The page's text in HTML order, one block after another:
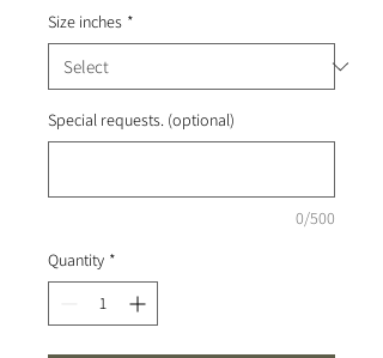
Size inches *
Special requests. (optional)
0/500
Quantity *